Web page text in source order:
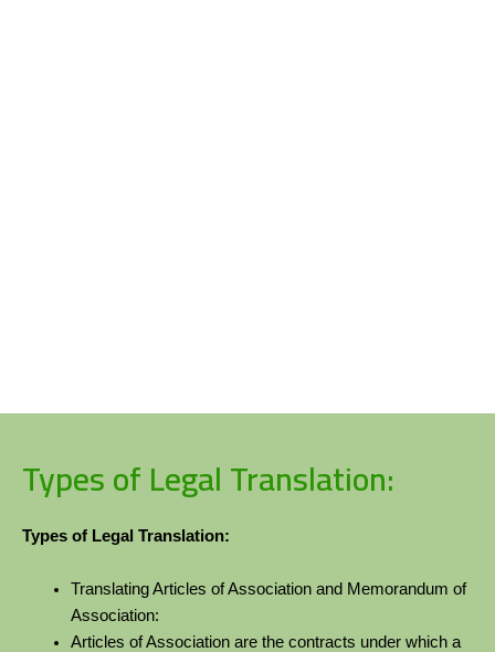
Types of Legal Translation:
Types of Legal Translation:
Translating Articles of Association and Memorandum of
Association:
Articles of Association are the contracts under which a